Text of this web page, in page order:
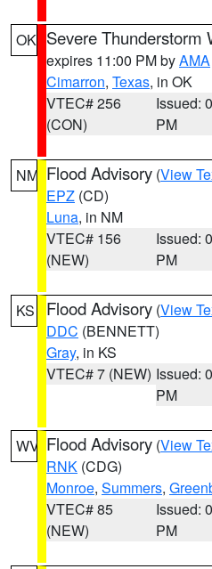
OK Severe Thunderstorm
expires 11:00 PM byAMA
Cimarron, Texas, in OK
VTEC# 256
(CON)
Issued:
PM
NM Flood Advisory (View
EPZ (CD)
Luna, in NM
VTEC# 156
(NEW)
Issued:
PM
KS Flood Advisory (View
DDC (BENNETT)
Gray, in KS
VTEC# 7 (NEW) Issued:
PM
WV Flood Advisory (View
RNK (CDG)
Monroe, Summers,
VTEC# 85
(NEW)
Issued:
PM